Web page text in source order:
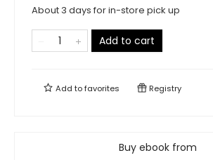
About 3 days for in-store pick up
Add to cart
Add tofavorites Registry
Buy ebook from